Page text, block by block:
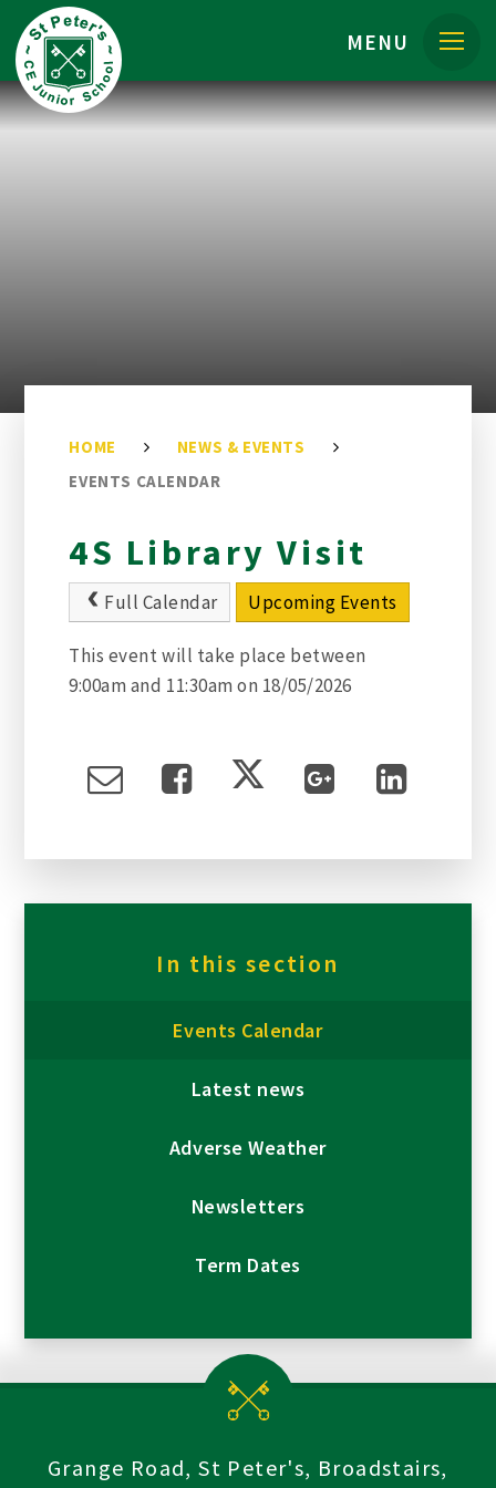
Skip to content ↓
MENU
HOME
NEWS & EVENTS
EVENTS CALENDAR
4S Library Visit
Full Calendar Upcoming Events
This event will take place between
9:00am and 11:30am on 18/05/2026
In this section
Events Calendar
Latest news
Adverse Weather
Newsletters
Term Dates
Grange Road, St Peter's, Broadstairs,